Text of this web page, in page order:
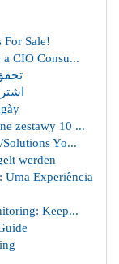
For Sale!
CIO Consu...
zestawy 10 ...
Yo...
werden
Uma Experiência
Keep...